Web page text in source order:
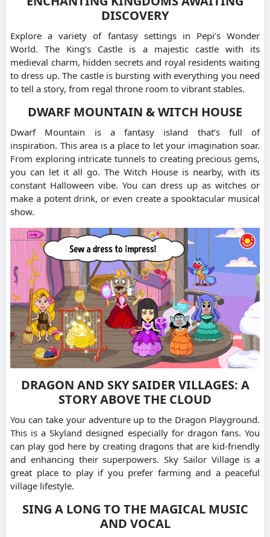
DISCOVERY
Explore a variety of fantasy settings in Pepi’s Wonder
World.
The King’s Castle is a majestic castle with its
medieval charm, hidden secrets and royal residents waiting
to dress up. The castle is bursting with everything you need
to tell a story, from regal throne room to vibrant stables.
DWARF MOUNTAIN & WITCH HOUSE
Dwarf Mountain is a fantasy island that’s full of
inspiration. This area is a place to let your imagination soar.
From exploring intricate tunnels to creating precious gems,
you can let it all go. The Witch House is nearby, with its
constant Halloween vibe. You can dress up as witches or
make a potent drink, or even create a spooktacular musical
show.
DRAGON AND SKY SAIDER VILLAGES: A
STORY ABOVE THE CLOUD
You can take your adventure up to the Dragon Playground.
This is a Skyland designed especially for dragon fans. You
can play god here by creating dragons that are kid-friendly
and enhancing their superpowers. Sky Sailor Village is a
great place to play if you prefer farming and a peaceful
village lifestyle.
SING A LONG TO THE MAGICAL MUSIC
AND VOCAL